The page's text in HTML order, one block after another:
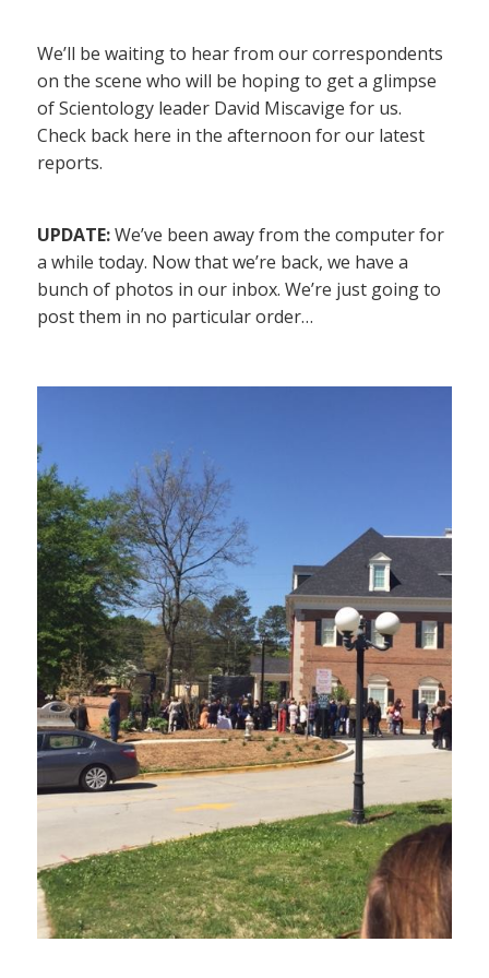
We’ll be waiting to hear from our correspondents
on the scene who will be hoping to get a glimpse
of Scientology leader David Miscavige for us.
Check back here in the afternoon for our latest
reports.
UPDATE:We’ve been away from the computer for
a while today. Now that we’re back, we have a
bunch of photos in our inbox. We’re just going to
post them in no particular order…